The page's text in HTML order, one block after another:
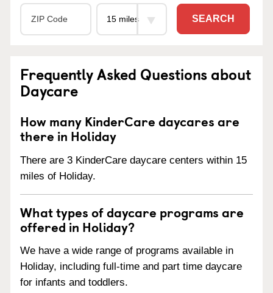
SEARCH
Frequently Asked Questions about
Daycare
How many KinderCare daycares are
there in Holiday
There are 3 KinderCare daycare centers within 15
miles of Holiday.
What types of daycare programs are
offered in Holiday?
We have a wide range of programs available in
Holiday, including full-time and part time daycare
for infants and toddlers.